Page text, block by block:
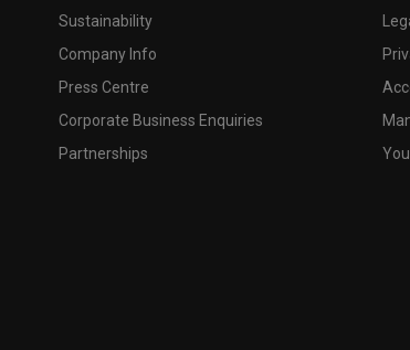
Sustainability
Company Info
Press Centre
Corporate Business Enquiries
Partnerships